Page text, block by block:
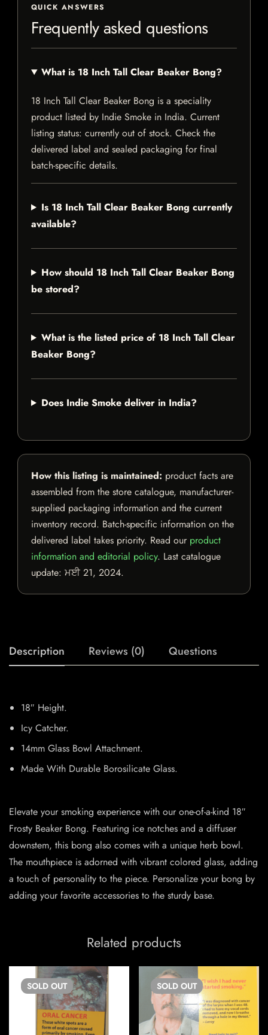
QUICK ANSWERS
Frequently asked questions
What is 18 Inch Tall Clear Beaker Bong?
18 Inch Tall Clear Beaker Bong is a speciality
product listed by Indie Smoke in India. Current
listing status: currently out of stock. Check the
delivered label and sealed packaging for final
batch-specific details.
Is 18 Inch Tall Clear Beaker Bong currently
available?
How should 18 Inch Tall Clear Beaker Bong
be stored?
What is the listed price of 18 Inch Tall Clear
Beaker Bong?
Does Indie Smoke deliver in India?
How this listing is maintained: product facts are
assembled from the store catalogue, manufacturer-
supplied packaging information and the current
inventory record. Batch-specific information on the
delivered label takes priority. Read our product
information and editorial policy. Last catalogue
update: ਮਈ 21, 2024.
Description Reviews (0) Questions
18″ Height.
Icy Catcher.
14mm Glass Bowl Attachment.
Made With Durable Borosilicate Glass.
Elevate your smoking experience with our one-of-a-kind 18″
Frosty Beaker Bong. Featuring ice notches and a diffuser
downstem, this bong also comes with a unique herb bowl.
The mouthpiece is adorned with vibrant colored glass, adding
a touch of personality to the piece. Personalize your bong by
adding your favorite accessories to the sturdy base.
Related products
SOLD OUT SOLD OUT